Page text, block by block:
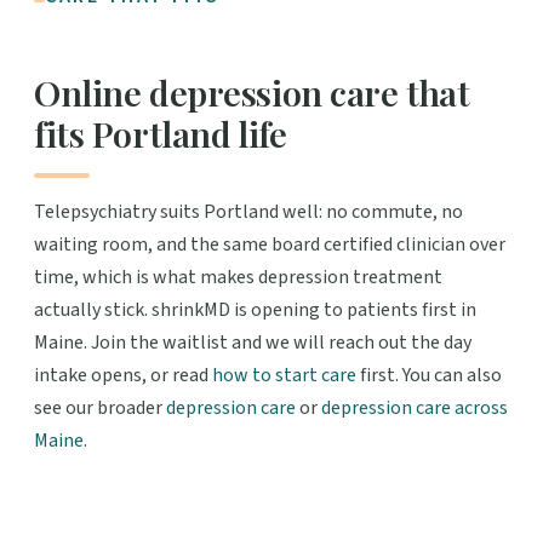
Online depression care that
fits Portland life
Telepsychiatry suits Portland well: no commute, no
waiting room, and the same board certified clinician over
time, which is what makes depression treatment
actually stick. shrinkMD is opening to patients first in
Maine. Join the waitlist and we will reach out the day
intake opens, or read how to start carefirst. You can also
see our broaderdepression careordepression care across
Maine.